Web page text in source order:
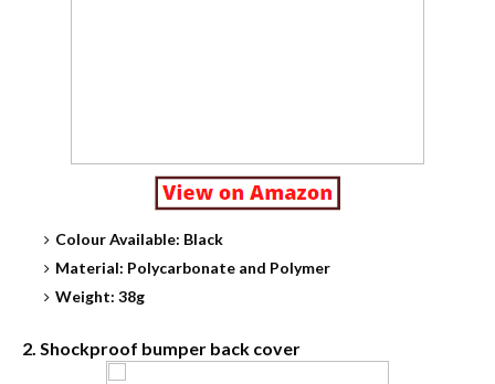
Colour Available: Black
Material: Polycarbonate and Polymer
Weight: 38g
2. Shockproof bumper back cover